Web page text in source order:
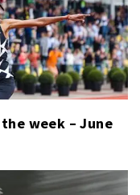
week – June